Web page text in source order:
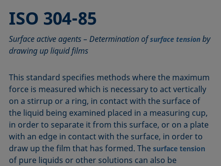
ASTM D1331-14
ASTM D1417-16
ASTM D1590-60
ASTM D5946-17
ASTM D7334-08
ASTM D7490-13
ASTM D8597-24
DIN EN14210-03
DIN EN14370-04
ISO 304-85
ISO 1409-06
ISO 4311-79
ISO 6889-86
ISO 15989
ISO 16672:2020
ISO 19403-1:2022 to ISO 19403-7:2024
Method 306B
OECD 115-95
ISO 304-85
Surface active agents – Determination ofsurface tension by
drawing up liquid films
This standard specifies methods where the maximum
force is measured which is necessary to act vertically
on a stirrup or a ring, in contact with the surface of
the liquid being examined placed in a measuring cup,
in order to separate it from this surface, or on a plate
with an edge in contact with the surface, in order to
draw up the film that has formed. Thesurface tension
of pure liquids or other solutions can also be